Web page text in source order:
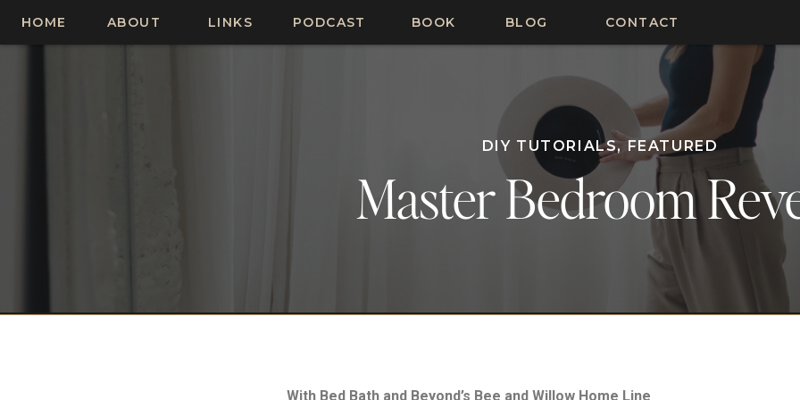
CONTACT
BLOG
PODCAST
LINKS
ABOUT
HOME BOOK
DIY TUTORIALS, FEATURED
Master Bedroom
With Bed Bath and Beyond’s Bee and Willow Home Line